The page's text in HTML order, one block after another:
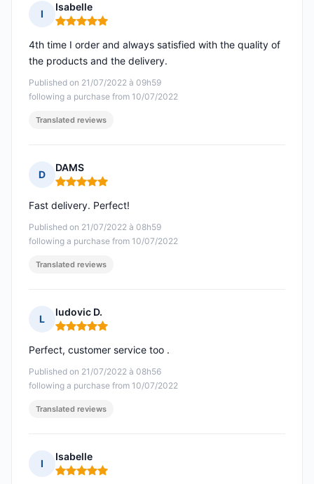
I
Isabelle
Rating: 5 out of 5
Published on 21/07/2022 à 09h59
following a purchase from 10/07/2022
4th time I order and always satisfied with the quality of
the products and the delivery.
Translated reviews
D
DAMS
Rating: 5 out of 5
Published on 21/07/2022 à 08h59
following a purchase from 10/07/2022
Fast delivery. Perfect!
Translated reviews
L
ludovic D.
Rating: 5 out of 5
Published on 21/07/2022 à 08h56
following a purchase from 10/07/2022
Perfect, customer service too .
Translated reviews
I
Isabelle
Rating: 5 out of 5